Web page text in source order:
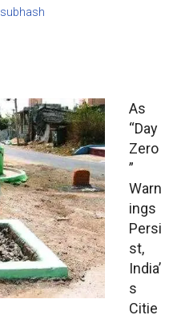
subhash
As
“Day
Zero
”
Warn
ings
Persi
st,
India’
s
Citie